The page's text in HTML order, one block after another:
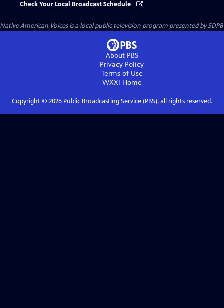
Check Your Local Broadcast Schedule
Native American Voicesis a local public television program presented bySDPB
About PBS
Privacy Policy
Terms of Use
WXXI Home
Copyright © 2026Public Broadcasting Service (PBS), all rights reserved.